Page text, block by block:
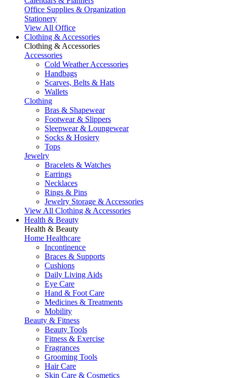
Office Supplies & Organization
Stationery
View All Office
Clothing & Accessories
Clothing & Accessories
Accessories
Cold Weather Accessories
Handbags
Scarves, Belts & Hats
Wallets
Clothing
Bras & Shapewear
Footwear & Slippers
Sleepwear & Loungewear
Socks & Hosiery
Tops
Jewelry
Bracelets & Watches
Earrings
Necklaces
Rings & Pins
Jewelry Storage & Accessories
View All Clothing & Accessories
Health & Beauty
Health & Beauty
Home Healthcare
Incontinence
Braces & Supports
Cushions
Daily Living Aids
Eye Care
Hand & Foot Care
Medicines & Treatments
Mobility
Beauty & Fitness
Beauty Tools
Fitness & Exercise
Fragrances
Grooming Tools
Hair Care
Skin Care & Cosmetics